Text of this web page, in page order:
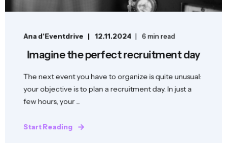
Ana d'Eventdrive 12.11.2024 6 min read
Imagine the perfect recruitment day
The next event you have to organize is quite unusual:
your objective is to plan a recruitment day. In just a
few hours, your ...
Start Reading